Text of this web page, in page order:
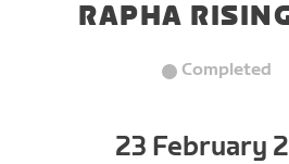
RAPHA
Completed
23 February